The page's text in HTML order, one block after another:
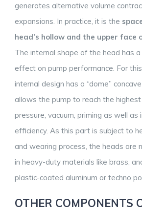
generates alternative volume
expansions. In practice, it is the
head’s hollow and the upper face
The internal shape of the head has
effect on pump performance. For
internal design has a “dome”
allows the pump to reach the
pressure, vacuum, priming as well as
efficiency. As this part is subject to
and wearing process, the heads are
in heavy-duty materials like brass,
plastic-coated aluminum or techno
OTHER COMPONENTS